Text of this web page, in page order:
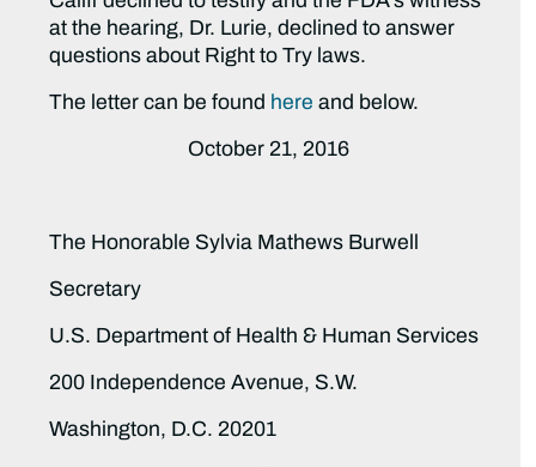
at the hearing, Dr. Lurie, declined to answer
questions about Right to Try laws.
The letter can be found here and below.
October 21, 2016
The Honorable Sylvia Mathews Burwell
Secretary
U.S. Department of Health & Human Services
200 Independence Avenue, S.W.
Washington, D.C. 20201